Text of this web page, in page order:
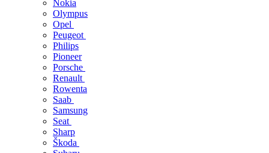
Nokia
Olympus
Opel
Peugeot
Philips
Pioneer
Porsche
Renault
Rowenta
Saab
Samsung
Seat
Sharp
Škoda